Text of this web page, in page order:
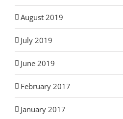
August 2019
July 2019
June 2019
February 2017
January 2017